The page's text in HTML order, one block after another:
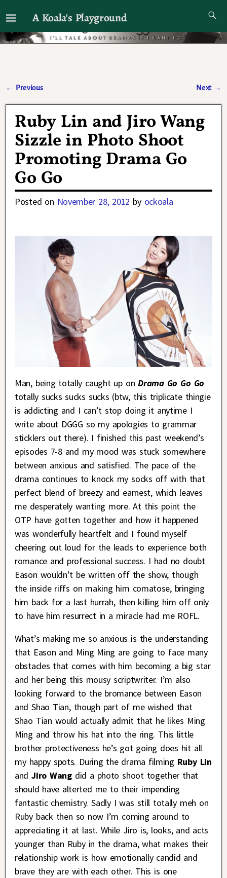
A Koala's Playground
I'll talk about dramas if I want to
← Previous Next →
Ruby Lin and Jiro Wang
Sizzle in Photo Shoot
Promoting Drama Go
Go Go
Posted on November 28, 2012 by ockoala
Man, being totally caught up on Drama Go Go Go
totally sucks sucks sucks (btw, this triplicate thingie
is addicting and I can’t stop doing it anytime I
write about DGGG so my apologies to grammar
sticklers out there). I finished this past weekend’s
episodes 7-8 and my mood was stuck somewhere
between anxious and satisfied. The pace of the
drama continues to knock my socks off with that
perfect blend of breezy and earnest, which leaves
me desperately wanting more. At this point the
OTP have gotten together and how it happened
was wonderfully heartfelt and I found myself
cheering out loud for the leads to experience both
romance and professional success. I had no doubt
Eason wouldn’t be written off the show, though
the inside riffs on making him comatose, bringing
him back for a last hurrah, then killing him off only
to have him resurrect in a miracle had me ROFL.
What’s making me so anxious is the understanding
that Eason and Ming Ming are going to face many
obstacles that comes with him becoming a big star
and her being this mousy scriptwriter. I’m also
looking forward to the bromance between Eason
and Shao Tian, though part of me wished that
Shao Tian would actually admit that he likes Ming
Ming and throw his hat into the ring. This little
brother protectiveness he’s got going does hit all
my happy spots. During the drama filming Ruby Lin
andJiro Wangdid a photo shoot together that
should have alterted me to their impending
fantastic chemistry. Sadly I was still totally meh on
Ruby back then so now I’m coming around to
appreciating it at last. While Jiro is, looks, and acts
younger than Ruby in the drama, what makes their
relationship work is how emotionally candid and
brave they are with each other. This is one